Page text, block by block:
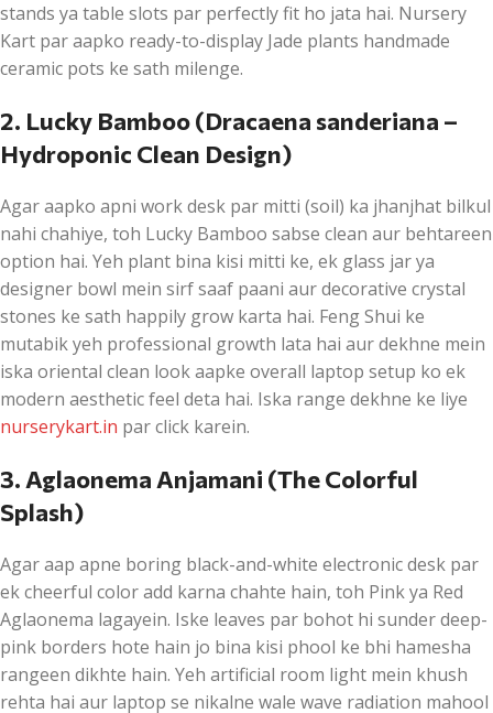
stands ya table slots par perfectly fit ho jata hai. Nursery
Kart par aapko ready-to-display Jade plants handmade
ceramic pots ke sath milenge.
2. Lucky Bamboo (Dracaena sanderiana –
Hydroponic Clean Design)
Agar aapko apni work desk par mitti (soil) ka jhanjhat bilkul
nahi chahiye, toh Lucky Bamboo sabse clean aur behtareen
option hai. Yeh plant bina kisi mitti ke, ek glass jar ya
designer bowl mein sirf saaf paani aur decorative crystal
stones ke sath happily grow karta hai. Feng Shui ke
mutabik yeh professional growth lata hai aur dekhne mein
iska oriental clean look aapke overall laptop setup ko ek
modern aesthetic feel deta hai. Iska range dekhne ke liye
nurserykart.in par click karein.
3. Aglaonema Anjamani (The Colorful
Splash)
Agar aap apne boring black-and-white electronic desk par
ek cheerful color add karna chahte hain, toh Pink ya Red
Aglaonema lagayein. Iske leaves par bohot hi sunder deep-
pink borders hote hain jo bina kisi phool ke bhi hamesha
rangeen dikhte hain. Yeh artificial room light mein khush
rehta hai aur laptop se nikalne wale wave radiation mahool